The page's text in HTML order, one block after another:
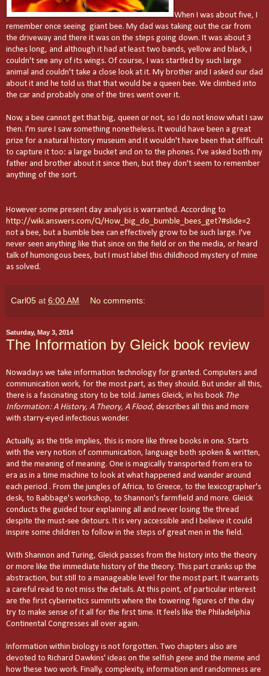
When I was about five, I
remember once seeing giant bee. My dad was taking out the car from
the driveway and there it was on the steps going down. It was about 3
inches long, and although it had at least two bands, yellow and black, I
couldn't see any of its wings. Of course, I was startled by such large
animal and couldn't take a close look at it. My brother and I asked our dad
about it and he told us that that would be a queen bee. We climbed into
the car and probably one of the tires went over it.
Now, a bee cannot get that big, queen or not, so I do not know what I saw
then. I'm sure I saw something nonetheless. It would have been a great
prize for a natural history museum and it wouldn't have been that difficult
to capture it too: a large bucket and on to the phones. I've asked both my
father and brother about it since then, but they don't seem to remember
anything of the sort.
However some present day analysis is warranted. According to
http://wiki.answers.com/Q/How_big_do_bumble_bees_get?#slide=2
not a bee, but a bumble bee can effectively grow to be such large. I've
never seen anything like that since on the field or on the media, or heard
talk of humongous bees, but I must label this childhood mystery of mine
as solved.
Carl05 at 6:00 AM No comments:
Saturday, May 3, 2014
The Information by Gleick book review
Nowadays we take information technology for granted. Computers and
communication work, for the most part, as they should. But under all this,
there is a fascinating story to be told. James Gleick, in his book The
Information: A History, A Theory, A Flood, describes all this and more
with starry-eyed infectious wonder.
Actually, as the title implies, this is more like three books in one. Starts
with the very notion of communication, language both spoken & written,
and the meaning of meaning. One is magically transported from era to
era as in a time machine to look at what happened and wander around
each period . From the jungles of Africa, to Greece, to the lexicographer's
desk, to Babbage's workshop, to Shannon's farmfield and more. Gleick
conducts the guided tour explaining all and never losing the thread
despite the must-see detours. It is very accessible and I believe it could
inspire some children to follow in the steps of great men in the field.
With Shannon and Turing, Gleick passes from the history into the theory
or more like the immediate history of the theory. This part cranks up the
abstraction, but still to a manageable level for the most part. It warrants
a careful read to not miss the details. At this point, of particular interest
are the first cybernetics summits where the towering figures of the day
try to make sense of it all for the first time. It feels like the Philadelphia
Continental Congresses all over again.
Information within biology is not forgotten. Two chapters also are
devoted to Richard Dawkins' ideas on the selfish gene and the meme and
how these two work. Finally, complexity, information and randomness are